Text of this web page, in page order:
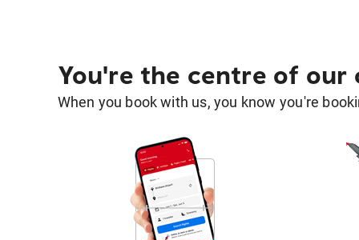
You're the centre of our
When you book with us, you know you're